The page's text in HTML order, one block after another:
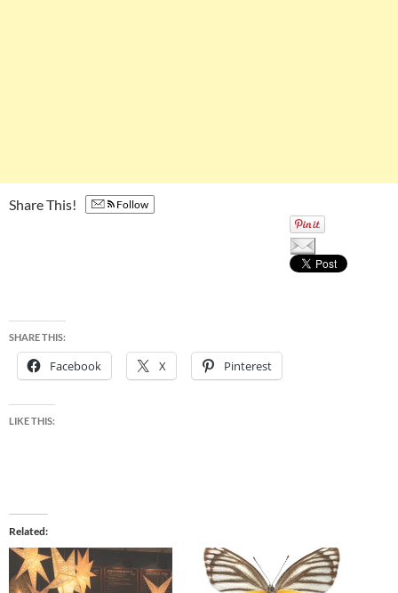
Share This! Follow
SHARE THIS:
Facebook X Pinterest
LIKE THIS:
Related